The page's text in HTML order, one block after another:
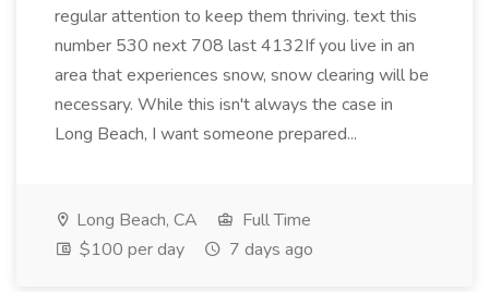
regular attention to keep them thriving. text this
number 530 next 708 last 4132If you live in an
area that experiences snow, snow clearing will be
necessary. While this isn't always the case in
Long Beach, I want someone prepared...
Long Beach, CA
Full Time
$100 per day
7 days ago